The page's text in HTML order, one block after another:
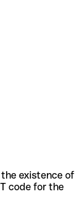
existence of
code for the